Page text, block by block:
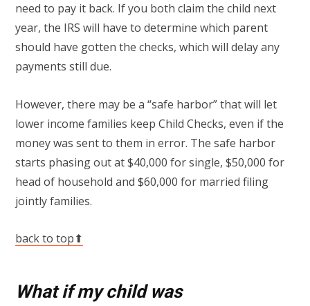
need to pay it back. If you both claim the child next
year, the IRS will have to determine which parent
should have gotten the checks, which will delay any
payments still due.
However, there may be a “safe harbor” that will let
lower income families keep Child Checks, even if the
money was sent to them in error. The safe harbor
starts phasing out at $40,000 for single, $50,000 for
head of household and $60,000 for married filing
jointly families.
back to top⬆
What if my child was